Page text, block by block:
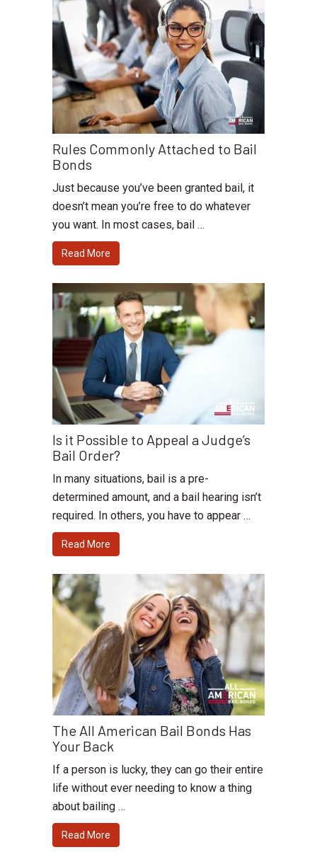
Rules Commonly Attached to Bail
Bonds
Just because you’ve been granted bail, it
doesn’t mean you’re free to do whatever
you want. In most cases, bail …
Read More
Is it Possible to Appeal a Judge’s
Bail Order?
In many situations, bail is a pre-
determined amount, and a bail hearing isn’t
required. In others, you have to appear …
Read More
The All American Bail Bonds Has
Your Back
If a person is lucky, they can go their entire
life without ever needing to know a thing
about bailing …
Read More